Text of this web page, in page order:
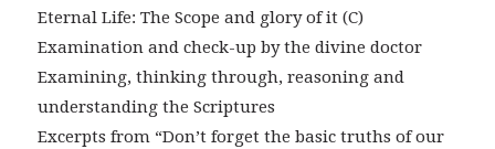
Eternal Life: The Scope and glory of it (C)
Examination and check-up by the divine doctor
Examining, thinking through, reasoning and
understanding the Scriptures
Excerpts from “Don’t forget the basic truths of our